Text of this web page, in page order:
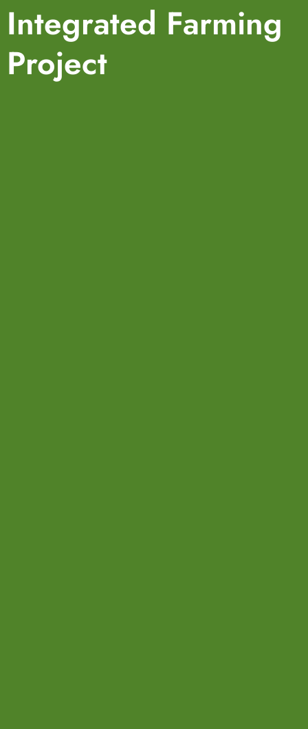
Integrated Farming
Project